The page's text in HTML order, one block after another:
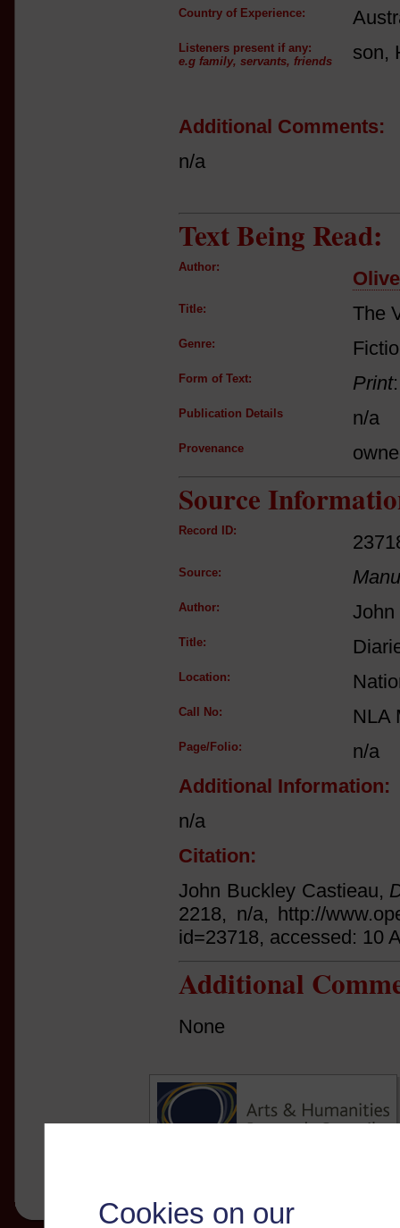
Cookies on our
Country of Experience:
Listeners present if any:
e.g family, servants, friends
son,
Additional Comments:
n/a
Text Being Read:
Author:
Title: The
Genre:
Form of Text: Print
Publication Details n/a
Provenance
Source
Record ID:
Source:
Author: John
Title:
Location:
Call No: NLA
Page/Folio:
n/a
Additional Information:
n/a
Citation:
John Buckley Castieau,
2218, n/a, http://
id=23718, accessed: 10
Additional
None